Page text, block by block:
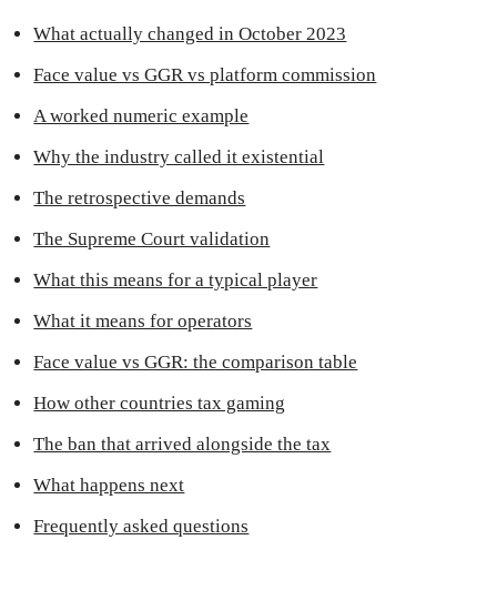
What actually changed in October 2023
Face value vs GGR vs platform commission
A worked numeric example
Why the industry called it existential
The retrospective demands
The Supreme Court validation
What this means for a typical player
What it means for operators
Face value vs GGR: the comparison table
How other countries tax gaming
The ban that arrived alongside the tax
What happens next
Frequently asked questions